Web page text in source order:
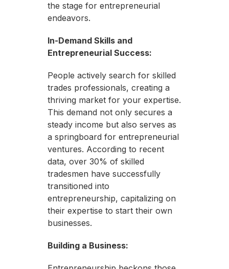
the stage for entrepreneurial
endeavors.
In-Demand Skills and
Entrepreneurial Success:
People actively search for skilled
trades professionals, creating a
thriving market for your expertise.
This demand not only secures a
steady income but also serves as
a springboard for entrepreneurial
ventures. According to recent
data, over 30% of skilled
tradesmen have successfully
transitioned into
entrepreneurship, capitalizing on
their expertise to start their own
businesses.
Building a Business: